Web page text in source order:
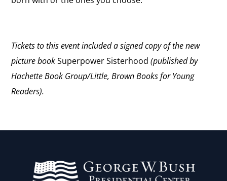
Tickets to this event included a signed copy of the new
picture bookSuperpower Sisterhood (published by
Hachette Book Group/Little, Brown Books for Young
Readers).